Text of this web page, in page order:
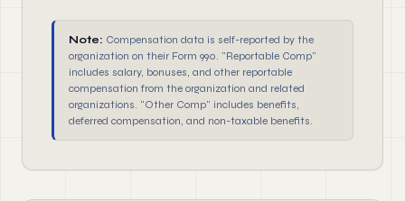
Note: Compensation data is self-reported by the
organization on their Form 990. "Reportable Comp"
includes salary, bonuses, and other reportable
compensation from the organization and related
organizations. "Other Comp" includes benefits,
deferred compensation, and non-taxable benefits.